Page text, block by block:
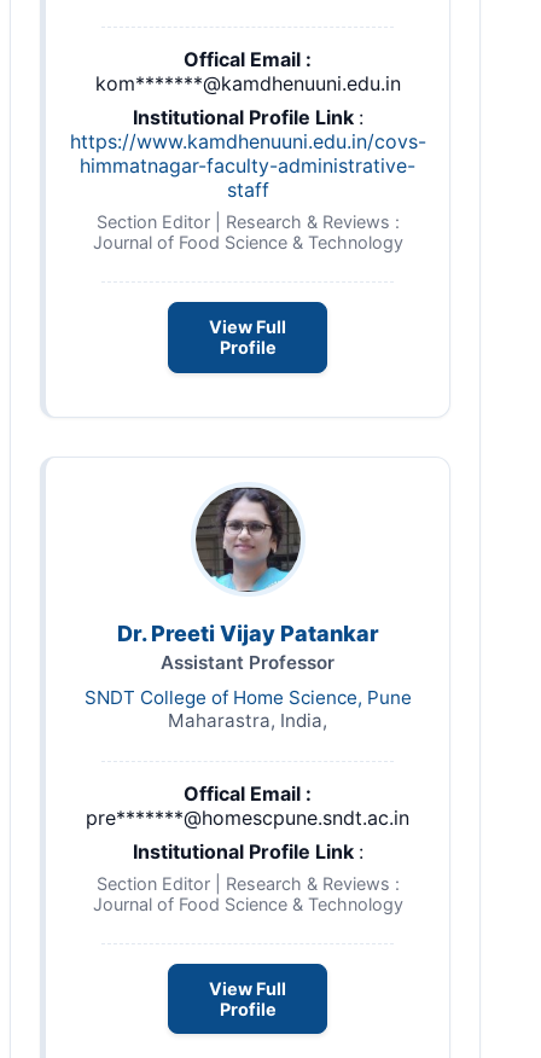
Offical Email :
kom*******@kamdhenuuni.edu.in
Institutional Profile Link :
https://www.kamdhenuuni.edu.in/covs-
himmatnagar-faculty-administrative-
staff
Section Editor | Research & Reviews :
Journal of Food Science & Technology
View Full
Profile
Dr. Preeti Vijay Patankar
Assistant Professor
SNDT College of Home Science, Pune
Maharastra, India,
Offical Email :
pre*******@homescpune.sndt.ac.in
Institutional Profile Link :
Section Editor | Research & Reviews :
Journal of Food Science & Technology
View Full
Profile